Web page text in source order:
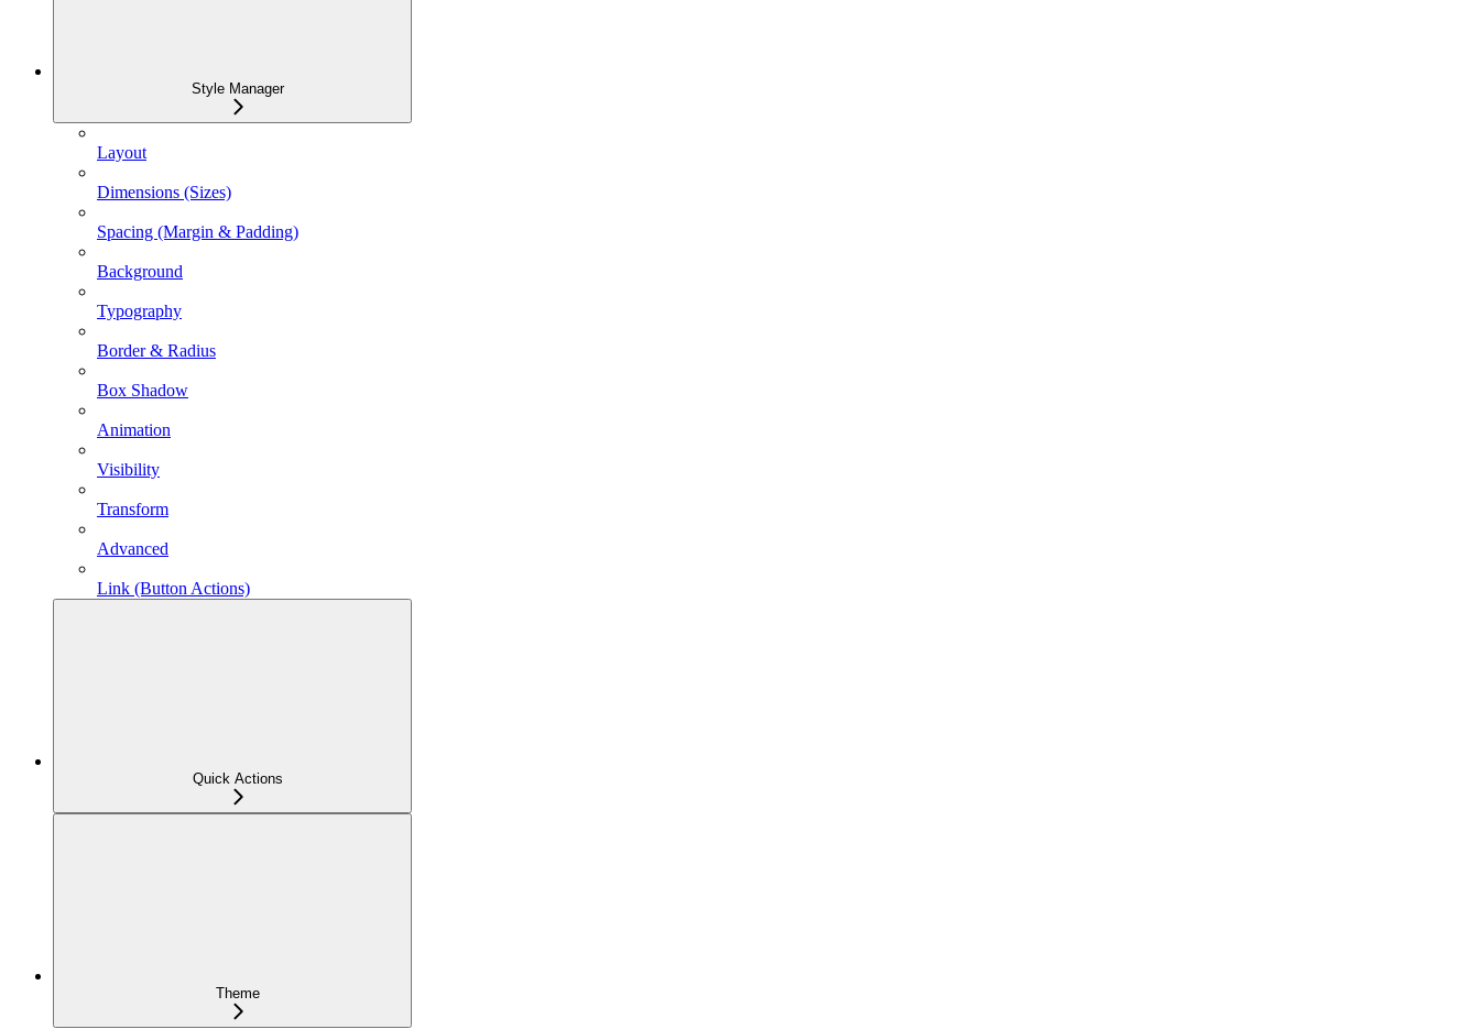
Style Manager
Layout
Dimensions (Sizes)
Spacing (Margin & Padding)
Background
Typography
Border & Radius
Box Shadow
Animation
Visibility
Transform
Advanced
Link (Button Actions)
Quick Actions
Theme